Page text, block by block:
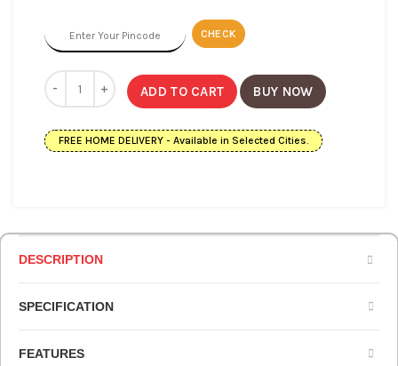
CHECK
ADD TO CART BUY NOW
FREE HOME DELIVERY - Available in Selected Cities.
DESCRIPTION
SPECIFICATION
FEATURES